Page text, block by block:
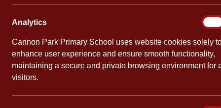
Analytics
Cannon Park Primary School uses website cookies solely
enhance user experience and ensure smooth functionality,
maintaining a secure and private browsing environment for
visitors.
Free
Mrs Smith